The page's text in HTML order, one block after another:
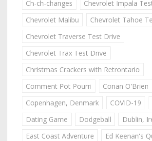
Ch-ch-changes
Chevrolet Impala
Chevrolet Malibu
Chevrolet Tahoe
Chevrolet Traverse Test Drive
Chevrolet Trax Test Drive
Christmas Crackers with Retrontario
Comment Pot Pourri
Conan O'Brien
Copenhagen, Denmark
COVID-19
Dating Game
Dodgeball
Dublin,
East Coast Adventure
Ed Keenan's